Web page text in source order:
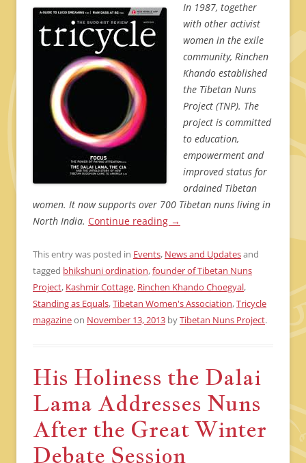
In 1987, together
with other activist
women in the exile
community, Rinchen
Khando established
the Tibetan Nuns
Project (TNP). The
project is committed
to education,
empowerment and
improved status for
ordained Tibetan
women. It now supports over 700 Tibetan nuns living in
North India. Continue reading →
This entry was posted in Events, News and Updatesand
tagged bhikshuni ordination,founder of Tibetan Nuns
Project, Kashmir Cottage, Rinchen Khando Choegyal,
Standing as Equals,Tibetan Women's Association,Tricycle
magazineon November 13, 2013 byTibetan Nuns Project.
His Holiness the Dalai
Lama Addresses Nuns
After the Great Winter
Debate Session